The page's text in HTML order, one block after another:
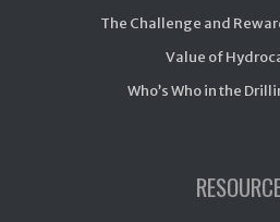
The Challenge and
Value of
Who’s Who in the